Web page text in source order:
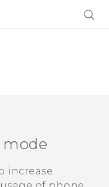
mode
increase